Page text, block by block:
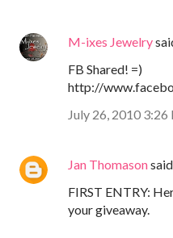
M-ixes Jewelry
FB Shared! =)
http://
July 26, 2010 3:26
Jan Thomason
FIRST ENTRY:
your giveaway.